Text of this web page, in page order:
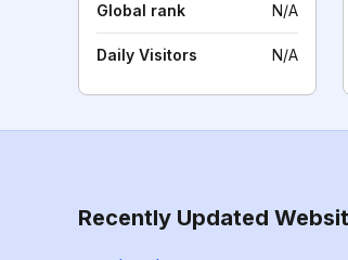
Global rank N/A
Daily Visitors N/A
Recently Updated